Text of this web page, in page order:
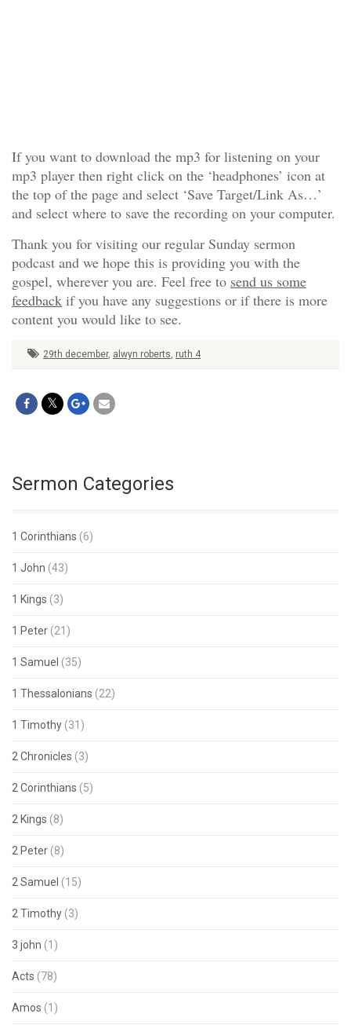
If you want to download the mp3 for listening on your
mp3 player then right click on the ‘headphones’ icon at
the top of the page and select ‘Save Target/Link As…’
and select where to save the recording on your computer.
Thank you for visiting our regular Sunday sermon
podcast and we hope this is providing you with the
gospel, wherever you are. Feel free to send us some
feedback if you have any suggestions or if there is more
content you would like to see.
29th december, alwyn roberts, ruth 4
Sermon Categories
1 Corinthians (6)
1 John (43)
1 Kings (3)
1 Peter (21)
1 Samuel (35)
1 Thessalonians (22)
1 Timothy (31)
2 Chronicles (3)
2 Corinthians (5)
2 Kings (8)
2 Peter (8)
2 Samuel (15)
2 Timothy (3)
3 john (1)
Acts (78)
Amos (1)